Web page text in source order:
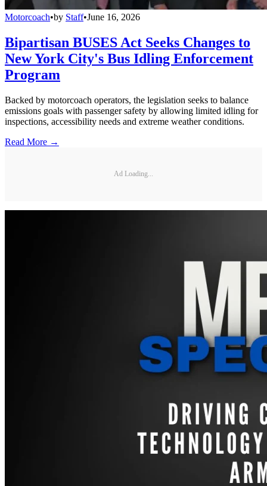
Motorcoach•by Staff•June 16, 2026
Bipartisan BUSES Act Seeks Changes to
New York City's Bus Idling Enforcement
Program
Backed by motorcoach operators, the legislation seeks to balance
emissions goals with passenger safety by allowing limited idling for
inspections, accessibility needs and extreme weather conditions.
Read More →
Ad Loading...